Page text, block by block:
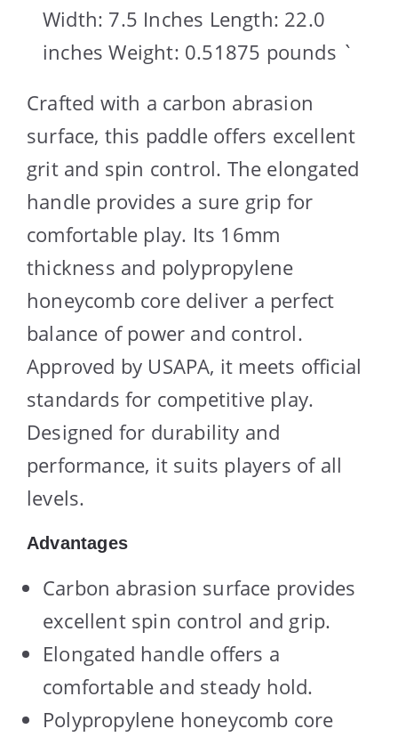
Width: 7.5 Inches Length: 22.0
inches Weight: 0.51875 pounds `
Crafted with a carbon abrasion
surface, this paddle offers excellent
grit and spin control. The elongated
handle provides a sure grip for
comfortable play. Its 16mm
thickness and polypropylene
honeycomb core deliver a perfect
balance of power and control.
Approved by USAPA, it meets official
standards for competitive play.
Designed for durability and
performance, it suits players of all
levels.
Advantages
Carbon abrasion surface provides
excellent spin control and grip.
Elongated handle offers a
comfortable and steady hold.
Polypropylene honeycomb core